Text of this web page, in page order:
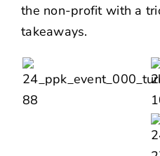
the non-profit with a
takeaways.